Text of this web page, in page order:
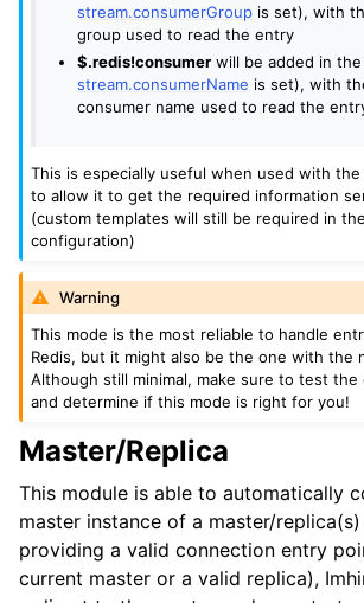
stream.consumerGroup is set), with
group used to read the entry
$.redis!consumer will be added in
stream.consumerName is set), with
consumer name used to read the
This is especially useful when used with the
to allow it to get the required information
(custom templates will still be required in
configuration)
Warning
This mode is the most reliable to handle
Redis, but it might also be the one with the
Although still minimal, make sure to test
and determine if this mode is right for you!
Master/Replica
This module is able to automatically
master instance of a master/
providing a valid connection entry
current master or a valid replica),